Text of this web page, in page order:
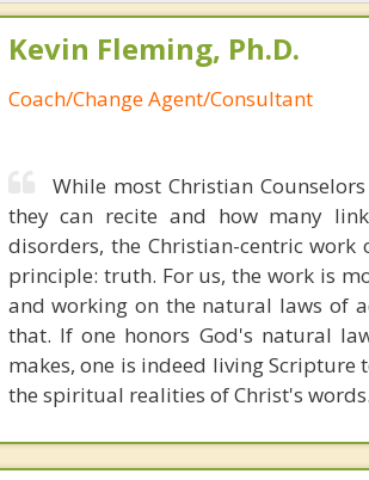
Kevin Fleming, Ph.D.
Coach/Change Agent/Consultant
While most Christian
they can recite and how many
disorders, the Christian-centric
principle: truth. For us, the work is
and working on the natural laws of
that. If one honors God's natural
makes, one is indeed living
the spiritual realities of Christ's